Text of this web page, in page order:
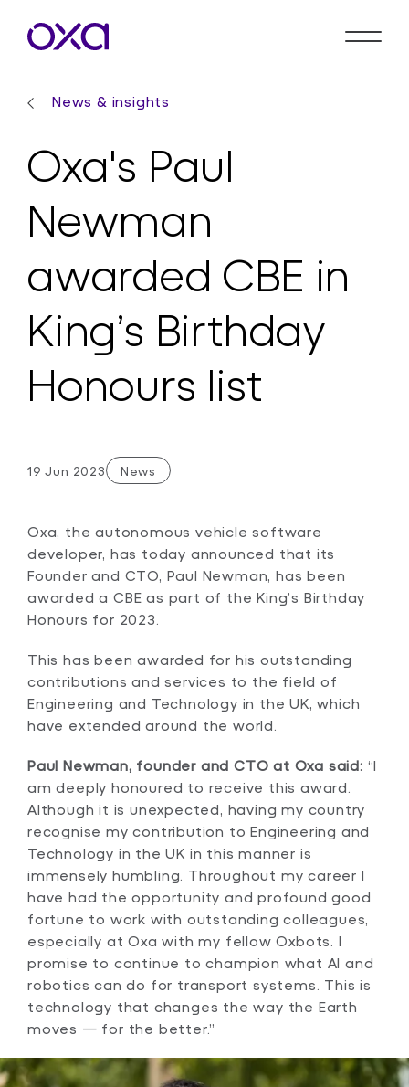
News & insights
Oxa's Paul
Newman
awarded CBE in
King’s Birthday
Honours list
19 Jun 2023 News
Oxa, the autonomous vehicle software
developer, has today announced that its
Founder and CTO, Paul Newman, has been
awarded a CBE as part of the King’s Birthday
Honours for 2023.
This has been awarded for his outstanding
contributions and services to the field of
Engineering and Technology in the UK, which
have extended around the world.
Paul Newman, founder and CTO at Oxa said: “I
am deeply honoured to receive this award.
Although it is unexpected, having my country
recognise my contribution to Engineering and
Technology in the UK in this manner is
immensely humbling. Throughout my career I
have had the opportunity and profound good
fortune to work with outstanding colleagues,
especially at Oxa with my fellow Oxbots. I
promise to continue to champion what AI and
robotics can do for transport systems. This is
technology that changes the way the Earth
moves — for the better.”